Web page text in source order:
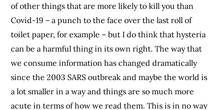
of other things that are more likely to kill you than
Covid-19 – a punch to the face over the last roll of
toilet paper, for example – but I do think that hysteria
can be a harmful thing in its own right. The way that
we consume information has changed dramatically
since the 2003 SARS outbreak and maybe the world is
a lot smaller in a way and things are so much more
acute in terms of how we read them. This is in no way